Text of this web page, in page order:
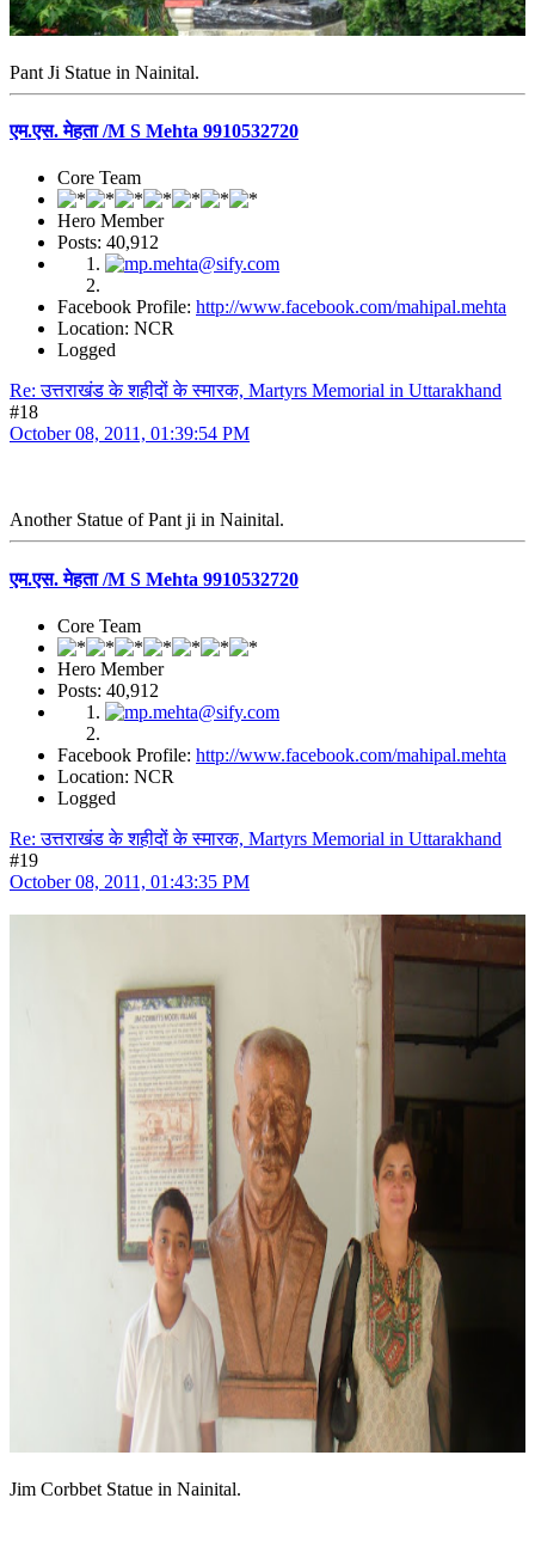
Pant Ji Statue in Nainital.
एम.एस. मेहता /M S Mehta 9910532720
Core Team
Hero Member
Posts: 40,912
Facebook Profile: http://www.facebook.com/mahipal.mehta
Location: NCR
Logged
Re: उत्तराखंड के शहीदों के स्मारक, Martyrs Memorial in Uttarakhand
#18
October 08, 2011, 01:39:54 PM
Another Statue of Pant ji in Nainital.
एम.एस. मेहता /M S Mehta 9910532720
Core Team
Hero Member
Posts: 40,912
Facebook Profile: http://www.facebook.com/mahipal.mehta
Location: NCR
Logged
Re: उत्तराखंड के शहीदों के स्मारक, Martyrs Memorial in Uttarakhand
#19
October 08, 2011, 01:43:35 PM
Jim Corbbet Statue in Nainital.